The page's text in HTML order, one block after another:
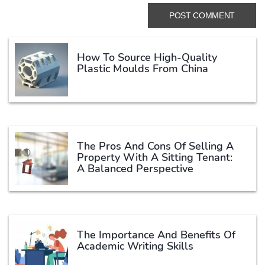
How To Source High-Quality
Plastic Moulds From China
The Pros And Cons Of Selling A
Property With A Sitting Tenant:
A Balanced Perspective
The Importance And Benefits Of
Academic Writing Skills